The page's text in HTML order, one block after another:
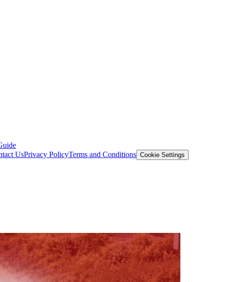
UsPrivacy PolicyTerms and Conditions Cookie Settings